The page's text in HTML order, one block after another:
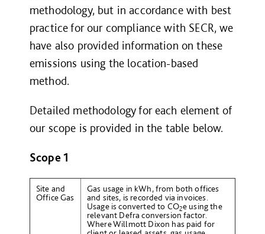
methodology, but in accordance with best
practice for our compliance with SECR, we
have also provided information on these
emissions using the location-based
method.
Detailed methodology for each element of
our scope is provided in the table below.
Scope 1
Site and
Office Gas
Gas usage in kWh, from both offices
and sites, is recorded via invoices.
Usage is converted to CO2e using the
relevant Defra conversion factor.
Where Willmott Dixon has paid for